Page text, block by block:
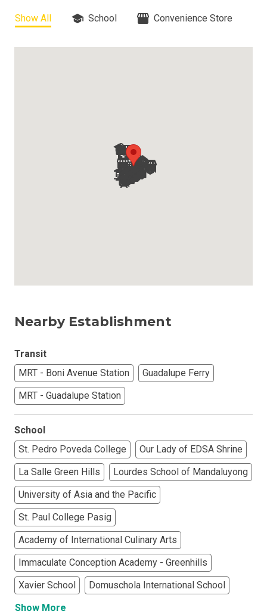
Show All School Convenience Store
Nearby Establishment
Transit
MRT - Boni Avenue Station
Guadalupe Ferry
MRT - Guadalupe Station
School
St. Pedro Poveda College
Our Lady of EDSA Shrine
La Salle Green Hills
Lourdes School of Mandaluyong
University of Asia and the Pacific
St. Paul College Pasig
Academy of International Culinary Arts
Immaculate Conception Academy - Greenhills
Xavier School
Domuschola International School
Show More